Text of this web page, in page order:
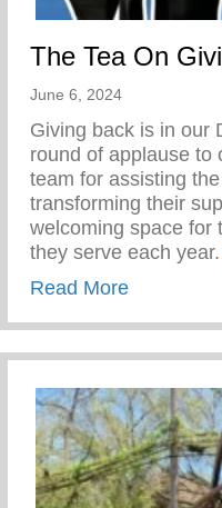
The Tea On
June 6, 2024
Giving back is in our
round of applause to
team for assisting
transforming their
welcoming space for
they serve each year.
Read Moreabout The